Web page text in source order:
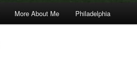
More About Me Philadelphia